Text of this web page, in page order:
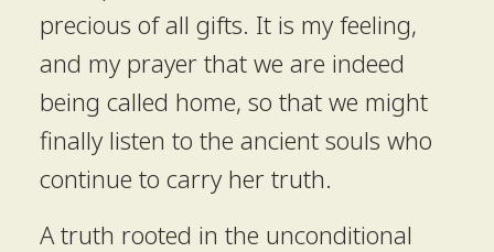
precious of all gifts. It is my feeling,
and my prayer that we are indeed
being called home, so that we might
finally listen to the ancient souls who
continue to carry her truth.
A truth rooted in the unconditional